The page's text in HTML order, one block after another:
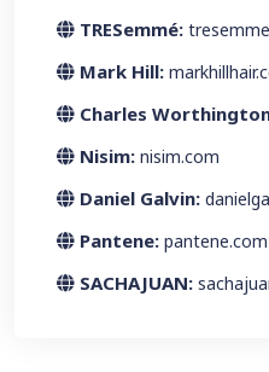
TRESemmé:
Mark Hill:
Charles
Nisim: nisim.com
Daniel Galvin:
Pantene: pantene.com
SACHAJUAN: